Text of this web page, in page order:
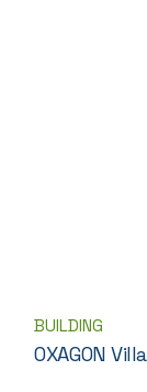
BUILDING
OXAGON